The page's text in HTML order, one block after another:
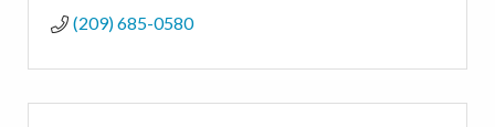
(209) 685-0580